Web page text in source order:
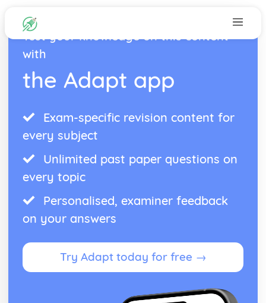
Test your knowledge on this content
with
the Adapt app
Exam-specific revision content for
every subject
Unlimited past paper questions on
every topic
Personalised, examiner feedback
on your answers
Try Adapt today for free →